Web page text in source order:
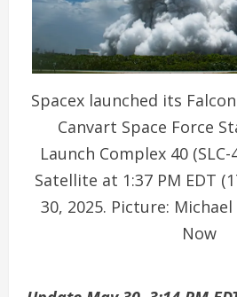
Spacex launched its
Canvart Space Force
Launch Complex 40
Satellite at 1:37 PM EDT
30, 2025. Picture:
Now